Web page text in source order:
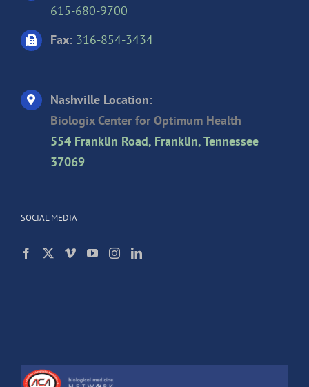
615-680-9700
Fax: 316-854-3434
Nashville Location:
Biologix Center for Optimum Health
554 Franklin Road, Franklin, Tennessee
37069
SOCIAL MEDIA